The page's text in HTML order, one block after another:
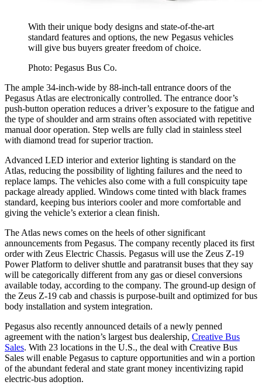
With their unique body designs and state-of-the-art
standard features and options, the new Pegasus vehicles
will give bus buyers greater freedom of choice.
Photo: Pegasus Bus Co.
The ample 34-inch-wide by 88-inch-tall entrance doors of the
Pegasus Atlas are electronically controlled. The entrance door’s
push-button operation reduces a driver’s exposure to the fatigue and
the type of shoulder and arm strains often associated with repetitive
manual door operation. Step wells are fully clad in stainless steel
with diamond tread for superior traction.
Advanced LED interior and exterior lighting is standard on the
Atlas, reducing the possibility of lighting failures and the need to
replace lamps. The vehicles also come with a full conspicuity tape
package already applied. Windows come tinted with black frames
standard, keeping bus interiors cooler and more comfortable and
giving the vehicle’s exterior a clean finish.
The Atlas news comes on the heels of other significant
announcements from Pegasus. The company recently placed its first
order with Zeus Electric Chassis. Pegasus will use the Zeus Z-19
Power Platform to deliver shuttle and paratransit buses that they say
will be categorically different from any gas or diesel conversions
available today, according to the company. The ground-up design of
the Zeus Z-19 cab and chassis is purpose-built and optimized for bus
body installation and system integration.
Pegasus also recently announced details of a newly penned
agreement with the nation’s largest bus dealership, Creative Bus
Sales. With 23 locations in the U.S., the deal with Creative Bus
Sales will enable Pegasus to capture opportunities and win a portion
of the abundant federal and state grant money incentivizing rapid
electric-bus adoption.